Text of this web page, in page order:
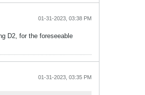
01-31-2023, 03:38 PM
D2, for the foreseeable
01-31-2023, 03:35 PM